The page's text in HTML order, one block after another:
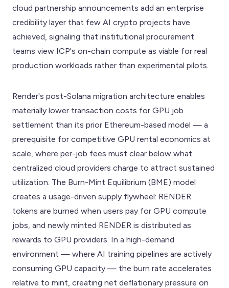
cloud partnership announcements add an enterprise
credibility layer that few AI crypto projects have
achieved, signaling that institutional procurement
teams view ICP's on-chain compute as viable for real
production workloads rather than experimental pilots.
Render's post-Solana migration architecture enables
materially lower transaction costs for GPU job
settlement than its prior Ethereum-based model — a
prerequisite for competitive GPU rental economics at
scale, where per-job fees must clear below what
centralized cloud providers charge to attract sustained
utilization. The Burn-Mint Equilibrium (BME) model
creates a usage-driven supply flywheel: RENDER
tokens are burned when users pay for GPU compute
jobs, and newly minted RENDER is distributed as
rewards to GPU providers. In a high-demand
environment — where AI training pipelines are actively
consuming GPU capacity — the burn rate accelerates
relative to mint, creating net deflationary pressure on